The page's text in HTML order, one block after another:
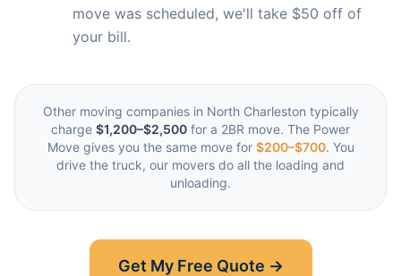
move was scheduled, we'll take $50 off of
your bill.
Other moving companies in North Charleston typically
charge $1,200–$2,500 for a 2BR move. The Power
Move gives you the same move for $200–$700. You
drive the truck, our movers do all the loading and
unloading.
Get My Free Quote →